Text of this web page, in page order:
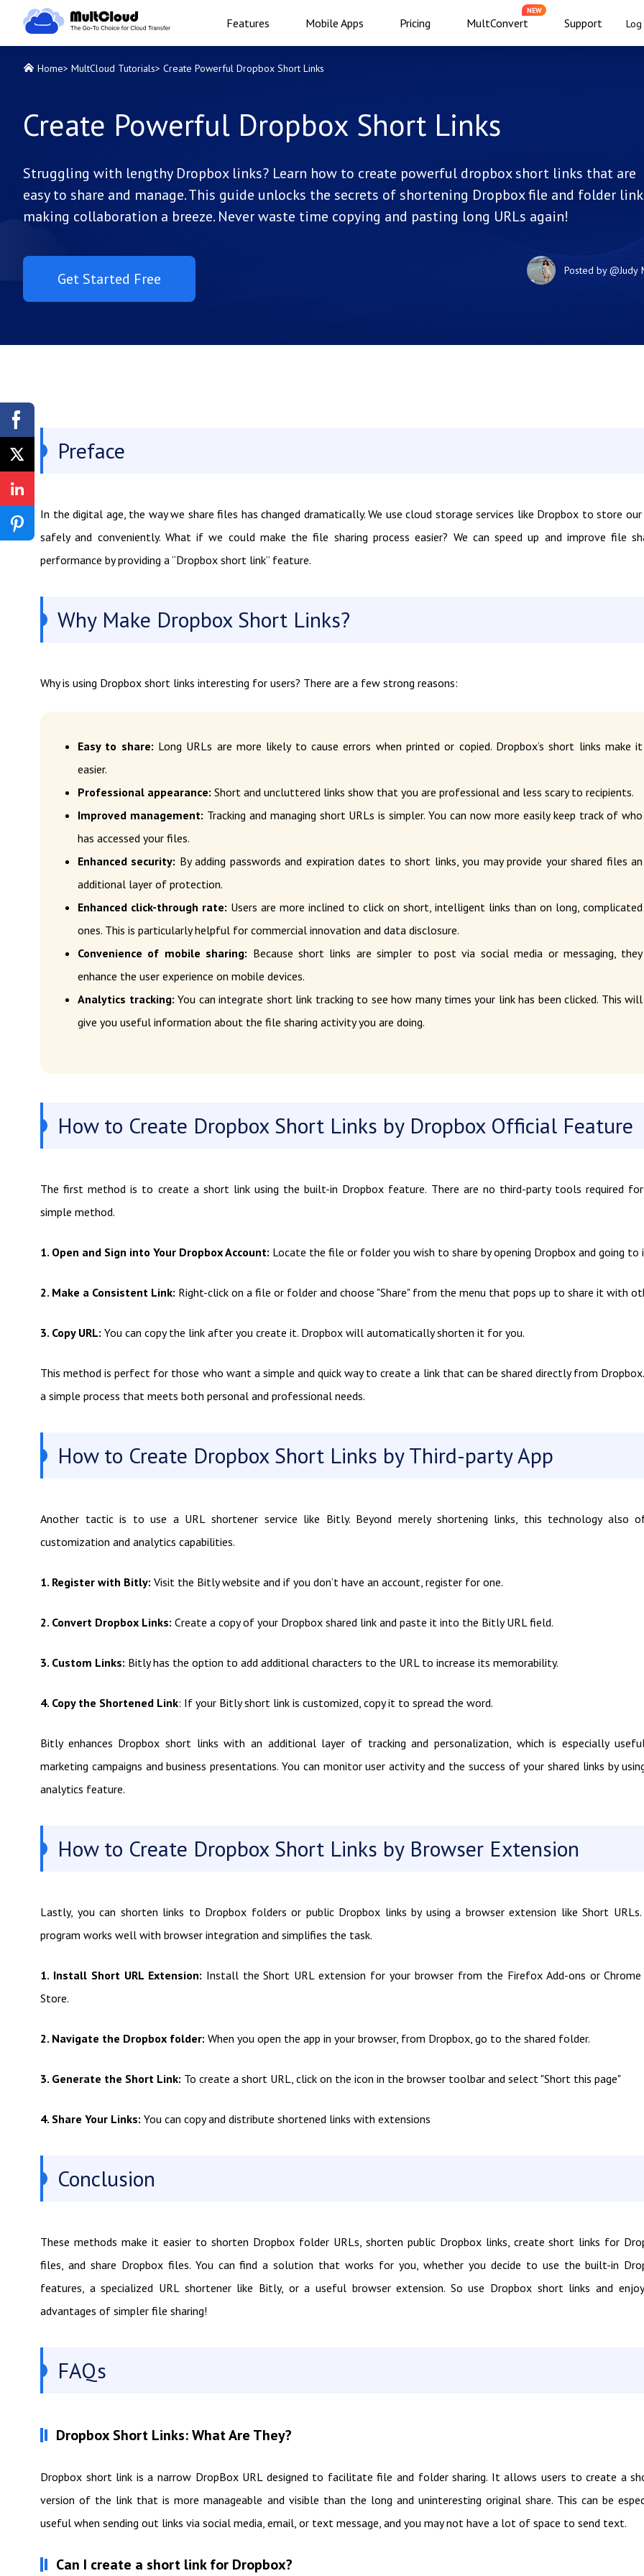
Features Mobile Apps Pricing MultConvert
NEW
Support Log
Home> MultCloud Tutorials> Create Powerful Dropbox Short Links
Create Powerful Dropbox Short Links
Struggling with lengthy Dropbox links? Learn how to create powerful dropbox short links that are
easy to share and manage. This guide unlocks the secrets of shortening Dropbox file and folder
making collaboration a breeze. Never waste time copying and pasting long URLs again!
Get Started Free Posted by@Judy
Preface
In the digital age, the way we share files has changed dramatically. We use cloud storage services like Dropbox to store
safely and conveniently. What if we could make the file sharing process easier? We can speed up and improve file
performance by providing a “Dropbox short link” feature.
Why Make Dropbox Short Links?
Why is using Dropbox short links interesting for users? There are a few strong reasons:
Easy to share: Long URLs are more likely to cause errors when printed or copied. Dropbox’s short links make it
easier.
Professional appearance: Short and uncluttered links show that you are professional and less scary to recipients.
Improved management: Tracking and managing short URLs is simpler. You can now more easily keep track of who
has accessed your files.
Enhanced security: By adding passwords and expiration dates to short links, you may provide your shared files an
additional layer of protection.
Enhanced click-through rate: Users are more inclined to click on short, intelligent links than on long, complicated
ones. This is particularly helpful for commercial innovation and data disclosure.
Convenience of mobile sharing: Because short links are simpler to post via social media or messaging, they
enhance the user experience on mobile devices.
Analytics tracking:You can integrate short link tracking to see how many times your link has been clicked. This will
give you useful information about the file sharing activity you are doing.
How to Create Dropbox Short Links by Dropbox Official Feature
The first method is to create a short link using the built-in Dropbox feature. There are no third-party tools required
simple method.
1. Open and Sign into Your Dropbox Account: Locate the file or folder you wish to share by opening Dropbox and going to
2. Make a Consistent Link: Right-click on a file or folder and choose "Share" from the menu that pops up to share it with
3. Copy URL: You can copy the link after you create it. Dropbox will automatically shorten it for you.
This method is perfect for those who want a simple and quick way to create a link that can be shared directly from
a simple process that meets both personal and professional needs.
How to Create Dropbox Short Links by Third-party App
Another tactic is to use a URL shortener service like Bitly. Beyond merely shortening links, this technology also
customization and analytics capabilities.
1. Register with Bitly: Visit the Bitly website and if you don’t have an account, register for one.
2. Convert Dropbox Links: Create a copy of your Dropbox shared link and paste it into the Bitly URL field.
3. Custom Links: Bitly has the option to add additional characters to the URL to increase its memorability.
4. Copy the Shortened Link: If your Bitly short link is customized, copy it to spread the word.
Bitly enhances Dropbox short links with an additional layer of tracking and personalization, which is especially
marketing campaigns and business presentations. You can monitor user activity and the success of your shared links by
analytics feature.
How to Create Dropbox Short Links by Browser Extension
Lastly, you can shorten links to Dropbox folders or public Dropbox links by using a browser extension like Short URLs.
program works well with browser integration and simplifies the task.
1. Install Short URL Extension: Install the Short URL extension for your browser from the Firefox Add-ons or Chrome
Store.
2. Navigate the Dropbox folder: When you open the app in your browser, from Dropbox, go to the shared folder.
3. Generate the Short Link: To create a short URL, click on the icon in the browser toolbar and select "Short this page"
4. Share Your Links: You can copy and distribute shortened links with extensions
Conclusion
These methods make it easier to shorten Dropbox folder URLs, shorten public Dropbox links, create short links for
files, and share Dropbox files. You can find a solution that works for you, whether you decide to use the built-in
features, a specialized URL shortener like Bitly, or a useful browser extension. So use Dropbox short links and
advantages of simpler file sharing!
FAQs
Dropbox Short Links: What Are They?
Dropbox short link is a narrow DropBox URL designed to facilitate file and folder sharing. It allows users to create a
version of the link that is more manageable and visible than the long and uninteresting original share. This can be
useful when sending out links via social media, email, or text message, and you may not have a lot of space to send text.
Can I create a short link for Dropbox?